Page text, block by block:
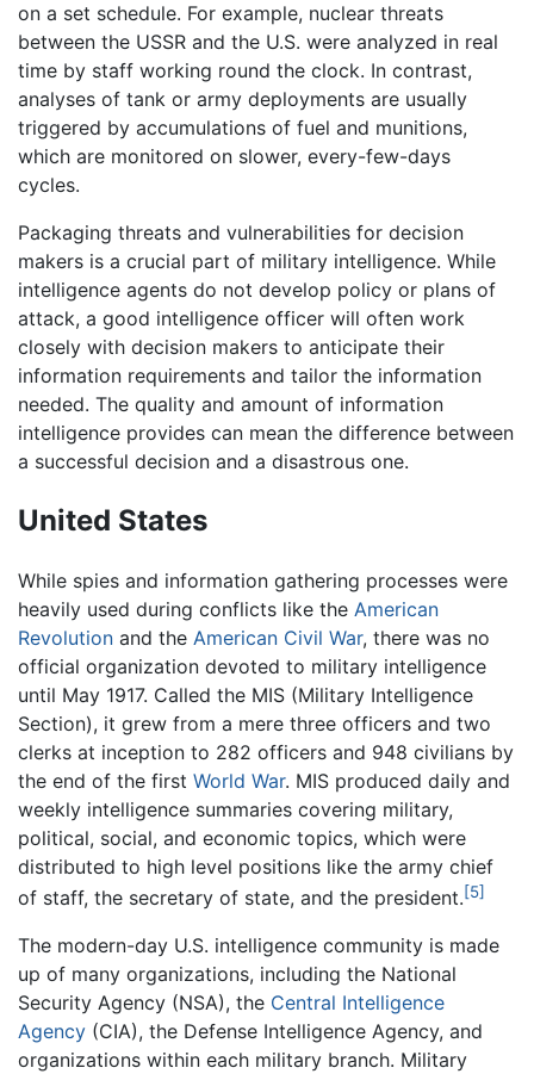
on a set schedule. For example, nuclear threats
between the USSR and the U.S. were analyzed in real
time by staff working round the clock. In contrast,
analyses of tank or army deployments are usually
triggered by accumulations of fuel and munitions,
which are monitored on slower, every-few-days
cycles.
Packaging threats and vulnerabilities for decision
makers is a crucial part of military intelligence. While
intelligence agents do not develop policy or plans of
attack, a good intelligence officer will often work
closely with decision makers to anticipate their
information requirements and tailor the information
needed. The quality and amount of information
intelligence provides can mean the difference between
a successful decision and a disastrous one.
United States
While spies and information gathering processes were
heavily used during conflicts like the American
Revolution and the American Civil War, there was no
official organization devoted to military intelligence
until May 1917. Called the MIS (Military Intelligence
Section), it grew from a mere three officers and two
clerks at inception to 282 officers and 948 civilians by
the end of the first World War. MIS produced daily and
weekly intelligence summaries covering military,
political, social, and economic topics, which were
distributed to high level positions like the army chief
of staff, the secretary of state, and the president.[5]
The modern-day U.S. intelligence community is made
up of many organizations, including the National
Security Agency (NSA), the Central Intelligence
Agency (CIA), the Defense Intelligence Agency, and
organizations within each military branch. Military